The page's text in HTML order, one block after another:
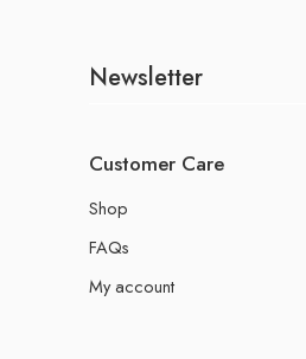
Newsletter
Customer Care
Shop
FAQs
My account